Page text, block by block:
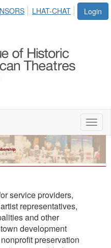
Login
LHAT-CHAT
service providers,
representatives,
and other
development
preservation